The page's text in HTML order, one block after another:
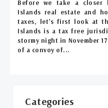
Before we take a closer
Islands real estate and
taxes, let’s first look at
Islands is a tax free
stormy night in November
of a convoy of...
Categories